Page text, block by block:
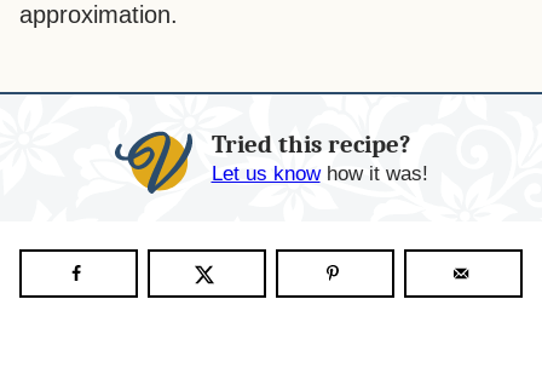
approximation.
Tried this recipe?
Let us knowhow it was!